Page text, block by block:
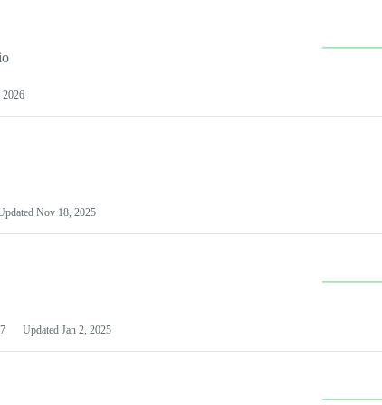
2026
Nov 18, 2025
Updated Jan 2, 2025